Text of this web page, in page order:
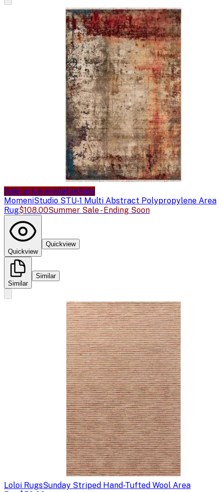
Sale price availableSale
MomeniStudio STU-1 Multi Abstract Polypropylene Area
Rug$108.00Summer Sale - Ending Soon
Quickview
Quickview
Similar
Similar
Loloi RugsSunday Striped Hand-Tufted Wool Area